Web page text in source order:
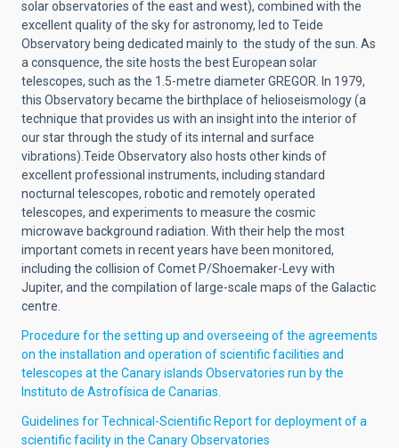
solar observatories of the east and west), combined with the
excellent quality of the sky for astronomy, led to Teide
Observatory being dedicated mainly to the study of the sun. As
a consquence, the site hosts the best European solar
telescopes, such as the 1.5-metre diameter GREGOR. In 1979,
this Observatory became the birthplace of helioseismology (a
technique that provides us with an insight into the interior of
our star through the study of its internal and surface
vibrations).Teide Observatory also hosts other kinds of
excellent professional instruments, including standard
nocturnal telescopes, robotic and remotely operated
telescopes, and experiments to measure the cosmic
microwave background radiation. With their help the most
important comets in recent years have been monitored,
including the collision of Comet P/Shoemaker-Levy with
Jupiter, and the compilation of large-scale maps of the Galactic
centre.
Procedure for the setting up and overseeing of the agreements
on the installation and operation of scientific facilities and
telescopes at the Canary islands Observatories run by the
Instituto de Astrofísica de Canarias.
Guidelines for Technical-Scientific Report for deployment of a
scientific facility in the Canary Observatories